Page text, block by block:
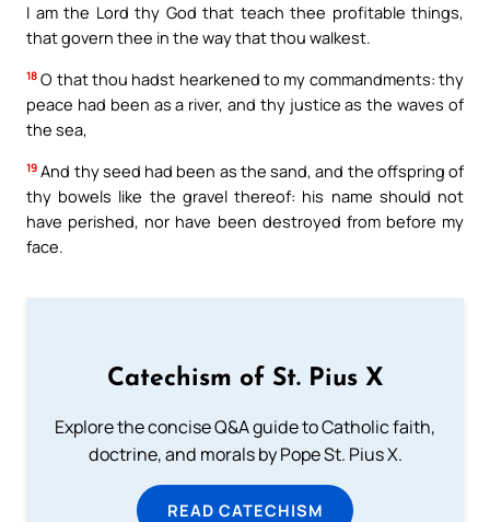
I am the Lord thy God that teach thee profitable things,
that govern thee in the way that thou walkest.
18 O that thou hadst hearkened to my commandments: thy
peace had been as a river, and thy justice as the waves of
the sea,
19 And thy seed had been as the sand, and the offspring of
thy bowels like the gravel thereof: his name should not
have perished, nor have been destroyed from before my
face.
Catechism of St. Pius X
Explore the concise Q&A guide to Catholic faith,
doctrine, and morals by Pope St. Pius X.
READ CATECHISM